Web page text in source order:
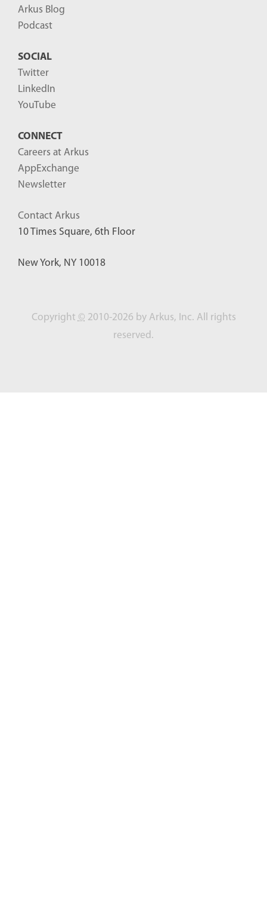
Arkus Blog
Podcast
SOCIAL
Twitter
LinkedIn
YouTube
CONNECT
Careers at Arkus
AppExchange
Newsletter
Contact Arkus
10 Times Square, 6th Floor
New York, NY 10018
Copyright © 2010-2026 by Arkus, Inc. All rights
reserved.